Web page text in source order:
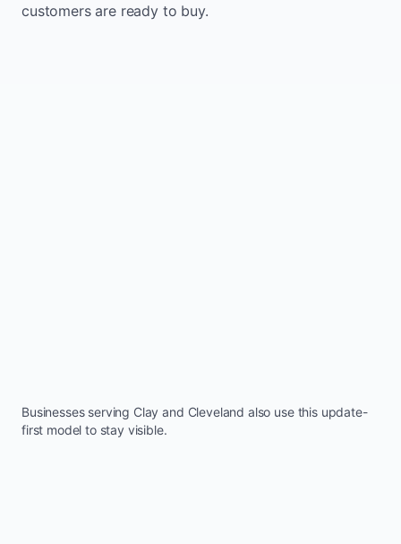
customers are ready to buy.
Businesses serving Clay and Cleveland also use this update-
first model to stay visible.